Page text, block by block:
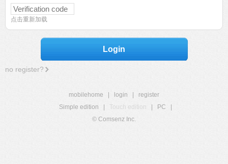
点击重新加载
Login
no register?
mobilehome login
register
Simple edition
Touch edition PC
© Comsenz Inc.